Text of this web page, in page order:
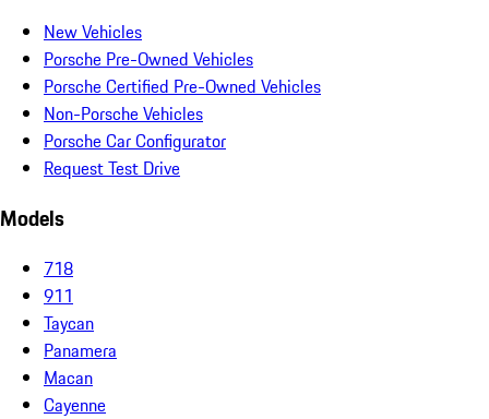
New Vehicles
Porsche Pre-Owned Vehicles
Porsche Certified Pre-Owned Vehicles
Non-Porsche Vehicles
Porsche Car Configurator
Request Test Drive
Models
718
911
Taycan
Panamera
Macan
Cayenne